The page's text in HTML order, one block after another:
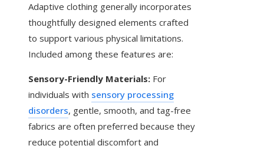
Adaptive clothing generally incorporates
thoughtfully designed elements crafted
to support various physical limitations.
Included among these features are:
Sensory-Friendly Materials: For
individuals with sensory processing
disorders, gentle, smooth, and tag-free
fabrics are often preferred because they
reduce potential discomfort and